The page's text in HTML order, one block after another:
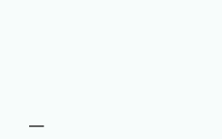
—